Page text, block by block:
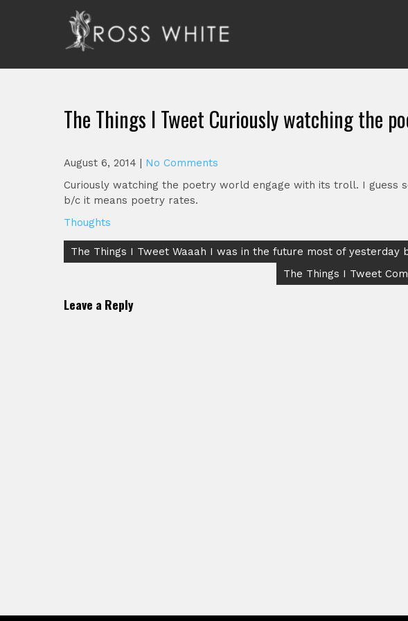
Ross White
The Things I Tweet Curiously watching the
August 6, 2014 | No Comments
Curiously watching the poetry world engage with its troll. I guess
b/c it means poetry rates.
Thoughts
Post
The Things I Tweet Waaah I was in the future most of yesterday
The Things I Tweet
Leave a Reply